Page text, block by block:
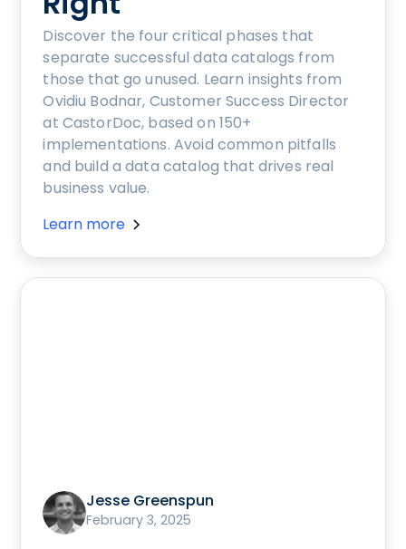
Discover the four critical phases that
separate successful data catalogs from
those that go unused. Learn insights from
Ovidiu Bodnar, Customer Success Director
at CastorDoc, based on 150+
implementations. Avoid common pitfalls
and build a data catalog that drives real
business value.
Learn more
Jesse Greenspun
February 3, 2025